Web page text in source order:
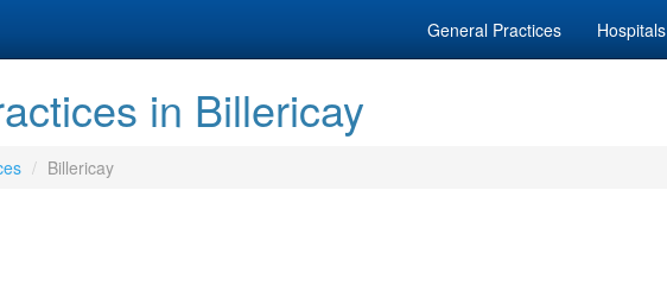
General Practices Hospitals
in Billericay
Billericay